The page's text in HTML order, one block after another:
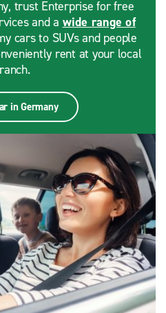
trust Enterprise for free
and a wide range of
cars to SUVs and people
rent at your local
in Germany